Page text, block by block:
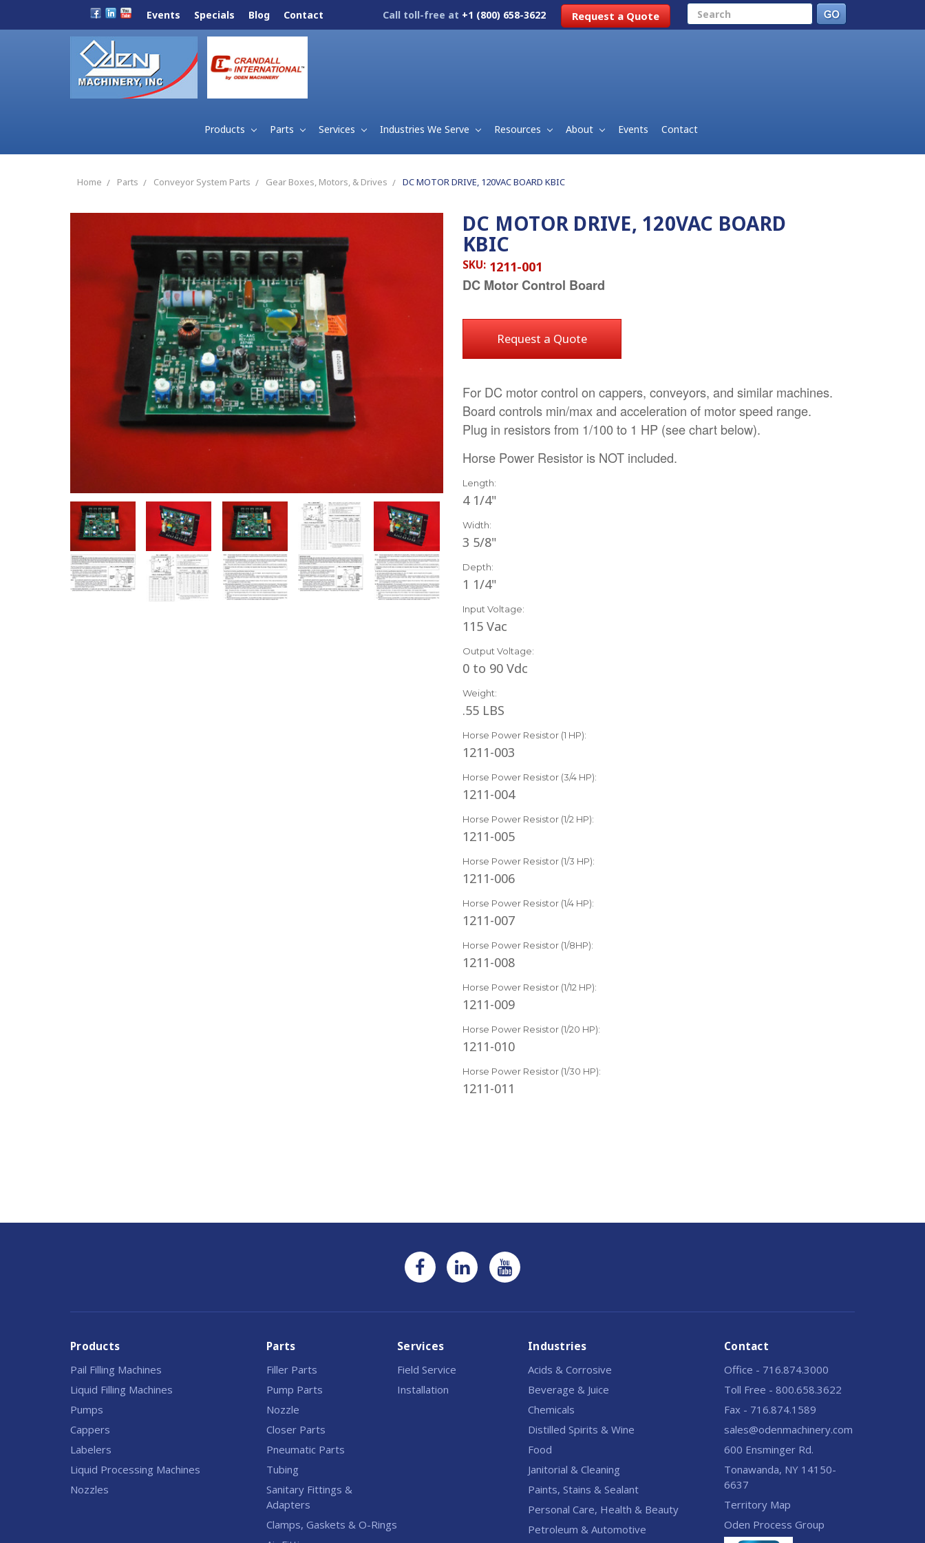
Events Specials Blog Contact Call toll-free at +1 (800) 658-3622 Request a Quote Search
Products Parts Services Industries We Serve Resources About Events Contact
Home Parts Conveyor System Parts Gear Boxes, Motors, & Drives DC MOTOR DRIVE, 120VAC BOARD KBIC
DC MOTOR DRIVE, 120VAC BOARD
KBIC
SKU: 1211-001
DC Motor Control Board
Request a Quote
For DC motor control on cappers, conveyors, and similar machines.
Board controls min/max and acceleration of motor speed range.
Plug in resistors from 1/100 to 1 HP (see chart below).
Horse Power Resistor is NOT included.
Length:
4 1/4"
Width:
3 5/8"
Depth:
1 1/4"
Input Voltage:
115 Vac
Output Voltage:
0 to 90 Vdc
Weight:
.55 LBS
Horse Power Resistor (1 HP):
1211-003
Horse Power Resistor (3/4 HP):
1211-004
Horse Power Resistor (1/2 HP):
1211-005
Horse Power Resistor (1/3 HP):
1211-006
Horse Power Resistor (1/4 HP):
1211-007
Horse Power Resistor (1/8HP):
1211-008
Horse Power Resistor (1/12 HP):
1211-009
Horse Power Resistor (1/20 HP):
1211-010
Horse Power Resistor (1/30 HP):
1211-011
Products
Pail Filling Machines
Liquid Filling Machines
Pumps
Cappers
Labelers
Liquid Processing Machines
Nozzles
Parts
Filler Parts
Pump Parts
Nozzle
Closer Parts
Pneumatic Parts
Tubing
Sanitary Fittings &
Adapters
Clamps, Gaskets & O-Rings
Services
Field Service
Installation
Industries
Acids & Corrosive
Beverage & Juice
Chemicals
Distilled Spirits & Wine
Food
Janitorial & Cleaning
Paints, Stains & Sealant
Personal Care, Health & Beauty
Petroleum & Automotive
Contact
Office - 716.874.3000
Toll Free - 800.658.3622
Fax - 716.874.1589
sales@odenmachinery.com
600 Ensminger Rd.
Tonawanda, NY 14150-
6637
Territory Map
Oden Process Group